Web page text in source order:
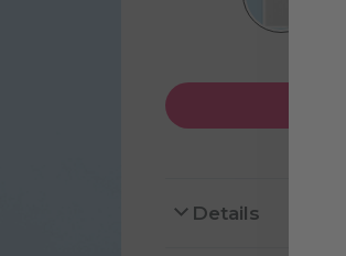
Details